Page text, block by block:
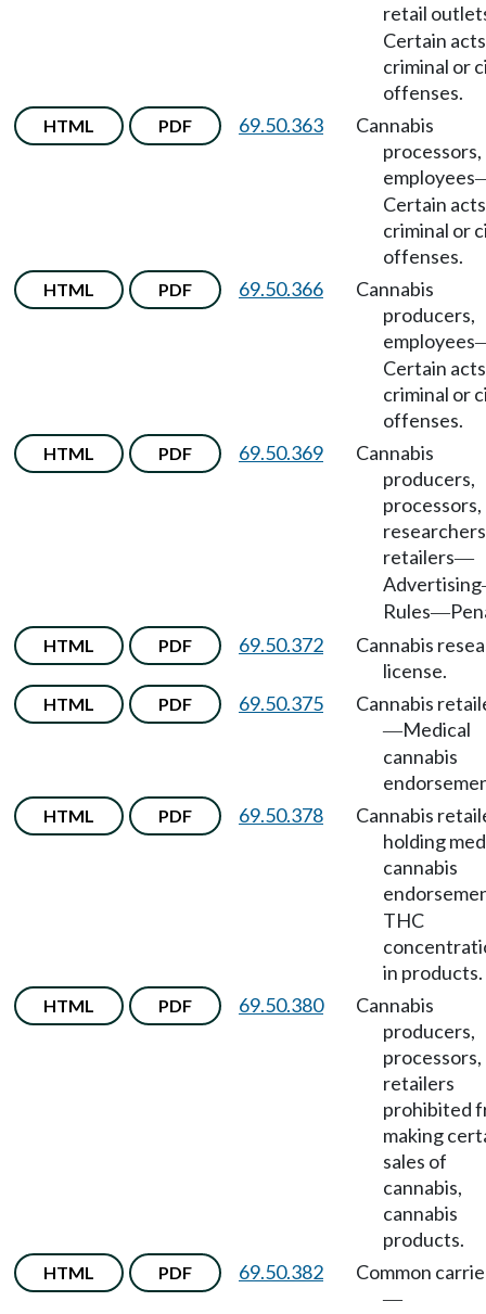
retail
Certain
criminal or
offenses.
HTML PDF 69.50.363
Cannabis
processors,
employees
Certain
criminal or
offenses.
HTML PDF 69.50.366
Cannabis
producers,
employees
Certain
criminal or
offenses.
HTML PDF 69.50.369
Cannabis
producers,
processors,
retailers—
Advertising
Rules—
HTML PDF 69.50.372
Cannabis
license.
HTML PDF 69.50.375 Cannabis
—Medical
cannabis
HTML PDF 69.50.378
Cannabis
holding
cannabis
THC
in products.
HTML PDF 69.50.380
Cannabis
producers,
processors,
retailers
prohibited
making
sales of
cannabis,
cannabis
products.
HTML PDF 69.50.382 Common
—